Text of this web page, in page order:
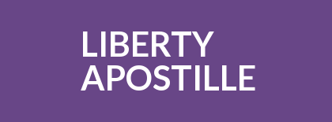
LIBERTY
APOSTILLE